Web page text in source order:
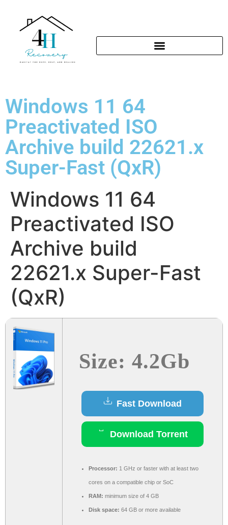
Windows 11 64
Preactivated ISO
Archive build 22621.x
Super-Fast (QxR)
Windows 11 64
Preactivated ISO
Archive build
22621.x Super-Fast
(QxR)
Size: 4.2Gb
Fast Download
Download Torrent
Processor: 1 GHz or faster with at least two
cores on a compatible chip or SoC
RAM: minimum size of 4 GB
Disk space: 64 GB or more available